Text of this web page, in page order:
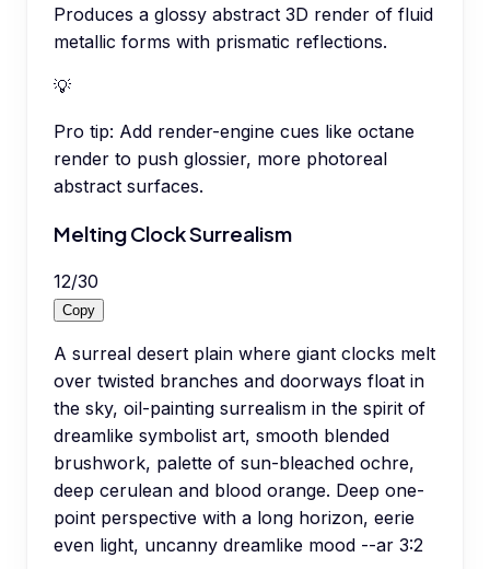
Produces a glossy abstract 3D render of fluid
metallic forms with prismatic reflections.
💡
Pro tip: Add render-engine cues like octane
render to push glossier, more photoreal
abstract surfaces.
Melting Clock Surrealism
12/30
Copy
A surreal desert plain where giant clocks melt
over twisted branches and doorways float in
the sky, oil-painting surrealism in the spirit of
dreamlike symbolist art, smooth blended
brushwork, palette of sun-bleached ochre,
deep cerulean and blood orange. Deep one-
point perspective with a long horizon, eerie
even light, uncanny dreamlike mood --ar 3:2